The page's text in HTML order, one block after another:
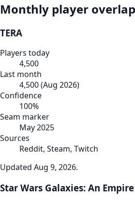
Monthly player overlap
TERA
Players today
4,500
Last month
4,500(Aug 2026)
Confidence
100%
Seam marker
May 2025
Sources
Reddit, Steam, Twitch
Updated Aug 9, 2026.
Star Wars Galaxies: An